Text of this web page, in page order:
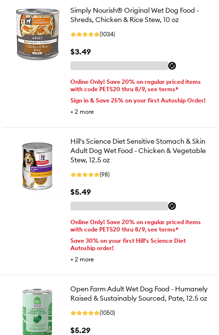
Simply Nourish® Original Wet Dog Food -
Shreds, Chicken & Rice Stew, 10 oz
(1034)
$3.49
Online Only! Save 20% on regular priced items
with code PETS20 thru 8/9, see terms*
Sign in & Save 25% on your first Autoship Order!
+ 2 more
Hill's Science Diet Sensitive Stomach & Skin
Adult Dog Wet Food - Chicken & Vegetable
Stew, 12.5 oz
(98)
$5.49
Online Only! Save 20% on regular priced items
with code PETS20 thru 8/9, see terms*
Save 30% on your first Hill's Science Diet
Autoship order!
+ 2 more
Open Farm Adult Wet Dog Food - Humanely
Raised & Sustainably Sourced, Pate, 12.5 oz
(1050)
$5.29